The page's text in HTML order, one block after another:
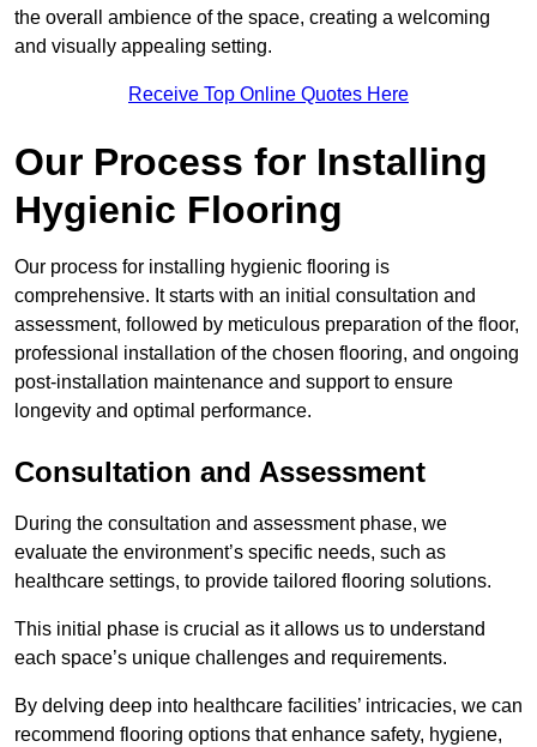
the overall ambience of the space, creating a welcoming
and visually appealing setting.
Receive Top Online Quotes Here
Our Process for Installing
Hygienic Flooring
Our process for installing hygienic flooring is
comprehensive. It starts with an initial consultation and
assessment, followed by meticulous preparation of the floor,
professional installation of the chosen flooring, and ongoing
post-installation maintenance and support to ensure
longevity and optimal performance.
Consultation and Assessment
During the consultation and assessment phase, we
evaluate the environment’s specific needs, such as
healthcare settings, to provide tailored flooring solutions.
This initial phase is crucial as it allows us to understand
each space’s unique challenges and requirements.
By delving deep into healthcare facilities’ intricacies, we can
recommend flooring options that enhance safety, hygiene,